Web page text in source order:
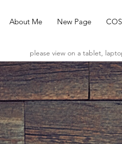
About Me New Page
please view on a tablet,